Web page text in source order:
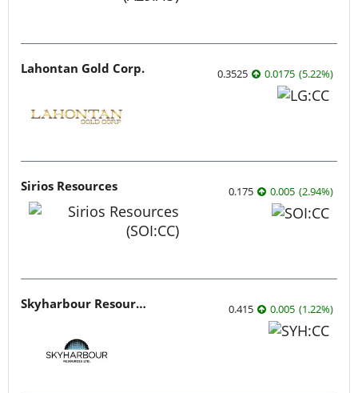
Lahontan Gold Corp. 0.3525 0.0175 (5.22%)
Sirios Resources 0.175 0.005 (2.94%)
Skyharbour Resources 0.415 0.005 (1.22%)